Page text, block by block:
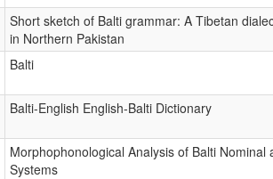
Short sketch of Balti grammar: A Tibetan
in Northern Pakistan
Balti
Balti-English English-Balti Dictionary
Morphophonological Analysis of Balti Nominal
Systems